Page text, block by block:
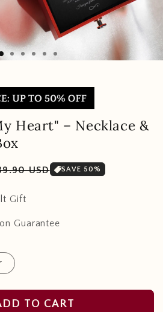
Heart" – Necklace &
USD SAVE 50%
Gift
Guarantee
TO CART